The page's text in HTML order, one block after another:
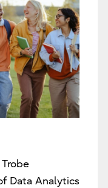
Data Analytics